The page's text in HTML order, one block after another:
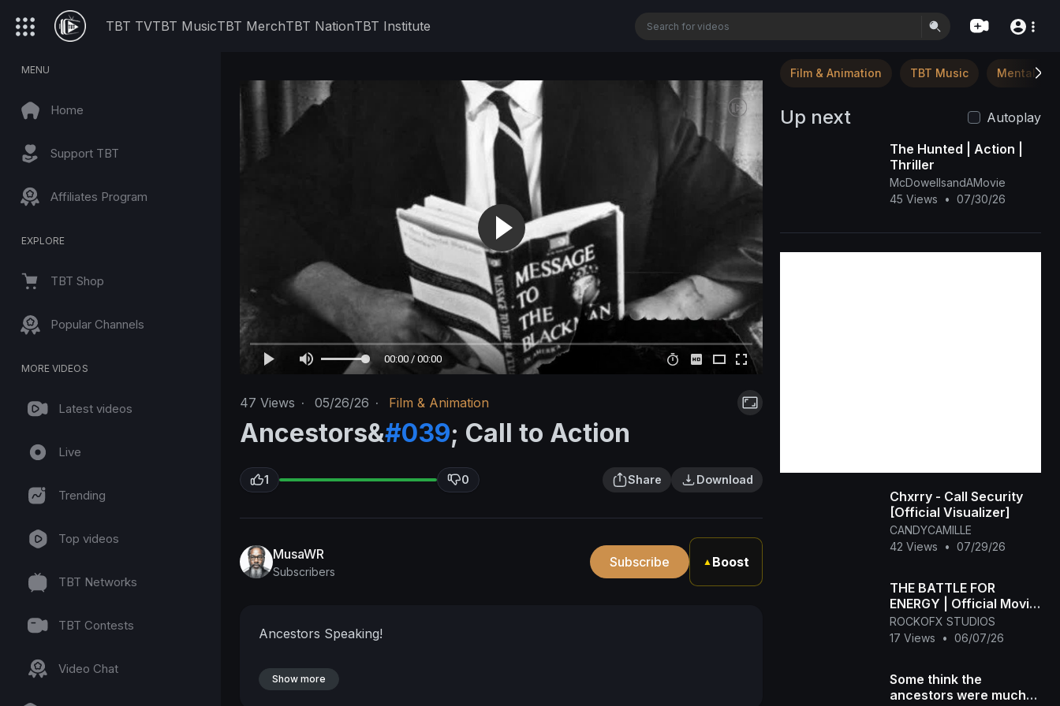
TBT TVTBT MusicTBT MerchTBT NationTBT Institute
MENU
Home
Support TBT
Affiliates Program
EXPLORE
TBT Shop
Popular Channels
MORE VIDEOS
Latest videos
Live
Trending
Top videos
TBT Networks
TBT Contests
Video Chat
00:00 / 00:00
47 Views · 05/26/26 · Film & Animation
Ancestors&#039; Call to Action
1 0 Share Download
MusaWR
Subscribers
Subscribe ▲ Boost
Ancestors Speaking!
Show more
Film & Animation TBT Music Mental
Up next
Autoplay
The Hunted | Action |
Thriller
McDowellsandAMovie
45 Views
• 07/30/26
Chxrry - Call Security
[Official Visualizer]
CANDYCAMILLE
42 Views
• 07/29/26
THE BATTLE FOR
ENERGY | Official Movie
Trailer | Sci-Fi Action
Adventure
ROCKOFX STUDIOS
17 Views
• 06/07/26
Some think the
ancestors were much